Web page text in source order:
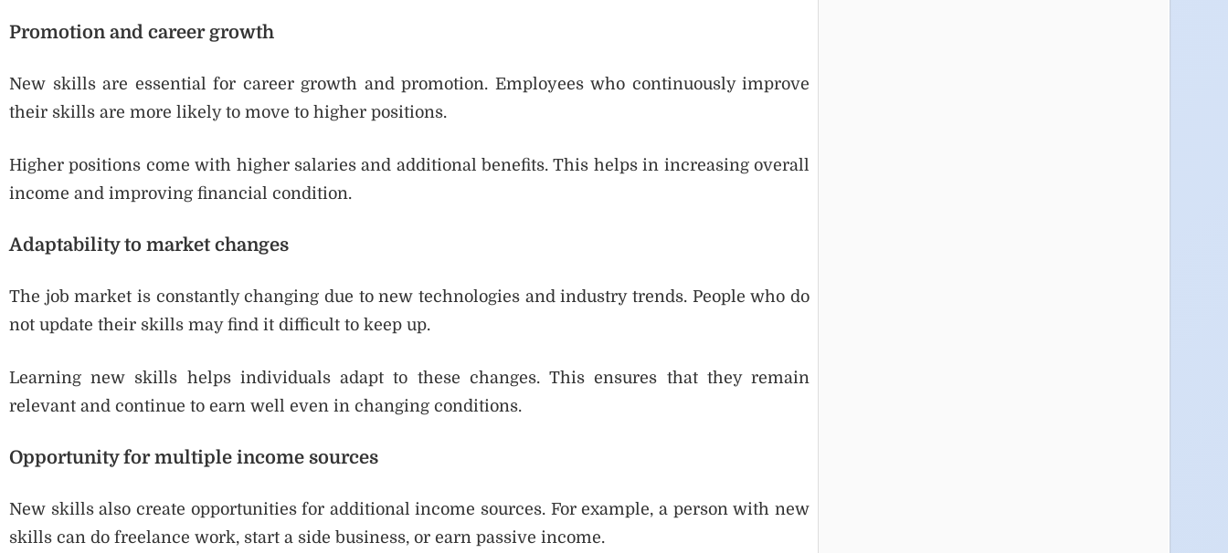
Promotion and career growth
New skills are essential for career growth and promotion. Employees who continuously improve
their skills are more likely to move to higher positions.
Higher positions come with higher salaries and additional benefits. This helps in increasing overall
income and improving financial condition.
Adaptability to market changes
The job market is constantly changing due to new technologies and industry trends. People who do
not update their skills may find it difficult to keep up.
Learning new skills helps individuals adapt to these changes. This ensures that they remain
relevant and continue to earn well even in changing conditions.
Opportunity for multiple income sources
New skills also create opportunities for additional income sources. For example, a person with new
skills can do freelance work, start a side business, or earn passive income.